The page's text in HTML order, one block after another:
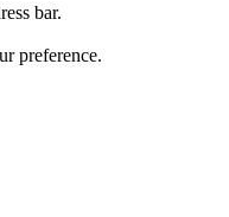
bar.
preference.